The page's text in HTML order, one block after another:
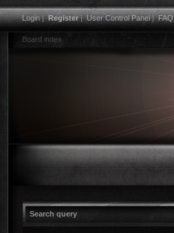
Login|Register|User Control Panel|FAQ
Board index
Search query